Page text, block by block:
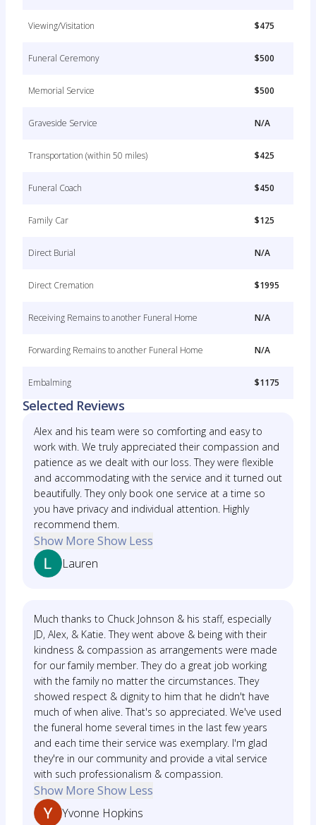
Viewing/Visitation $475
Funeral Ceremony $500
Memorial Service $500
Graveside Service N/A
Transportation (within 50 miles) $425
Funeral Coach $450
Family Car $125
Direct Burial N/A
Direct Cremation $1995
Receiving Remains to another Funeral Home N/A
Forwarding Remains to another Funeral Home N/A
Embalming $1175
Selected Reviews
Alex and his team were so comforting and easy to
work with. We truly appreciated their compassion and
patience as we dealt with our loss. They were flexible
and accommodating with the service and it turned out
beautifully. They only book one service at a time so
you have privacy and individual attention. Highly
recommend them.
Show More Show Less
Lauren
Much thanks to Chuck Johnson & his staff, especially
JD, Alex, & Katie. They went above & being with their
kindness & compassion as arrangements were made
for our family member. They do a great job working
with the family no matter the circumstances. They
showed respect & dignity to him that he didn't have
much of when alive. That's so appreciated. We've used
the funeral home several times in the last few years
and each time their service was exemplary. I'm glad
they're in our community and provide a vital service
with such professionalism & compassion.
Show More Show Less
Yvonne Hopkins